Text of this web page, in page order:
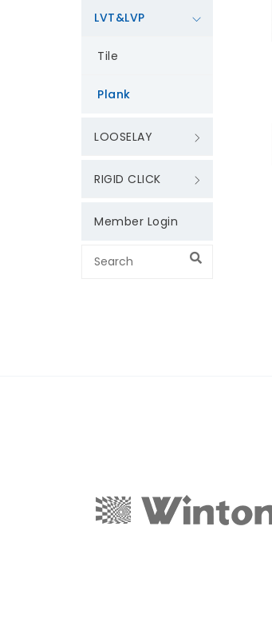
LVT&LVP
Tile
Plank
LOOSELAY
RIGID CLICK
Member Login